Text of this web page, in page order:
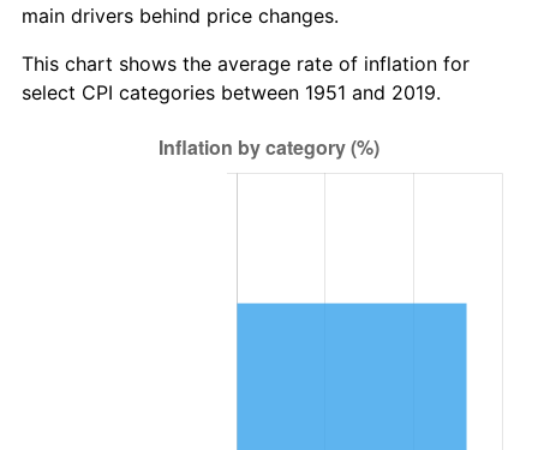
2016 $129,234,538,461.54
2017 $131,987,692,307.69 2.13%
$135,277,692,307.69 2.49%
$145,907,012,820.51 4.70%
main drivers behind price changes.
This chart shows the average rate of inflation for
select CPI categories between 1951 and 2019.